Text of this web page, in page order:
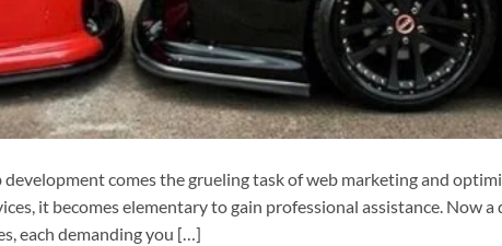
comes the grueling task of web marketing and
it becomes elementary to gain professional assistance. Now a
each demanding you […]